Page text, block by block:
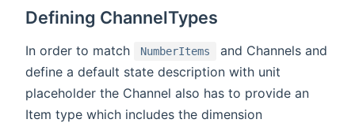
Defining ChannelTypes
In order to match NumberItems
and Channels and
define a default state description with unit
placeholder the Channel also has to provide an
Item type which includes the dimension